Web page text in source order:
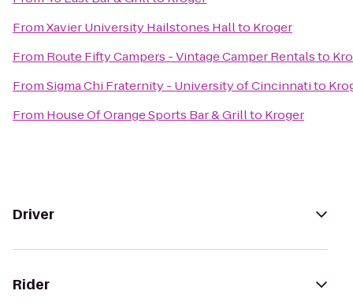
FromXavier University Hailstones Hallto Kroger
From Route Fifty Campers - Vintage Camper Rentalsto
FromSigma Chi Fraternity - University of Cincinnatito
From House Of Orange Sports Bar & Grillto Kroger
Driver
Rider